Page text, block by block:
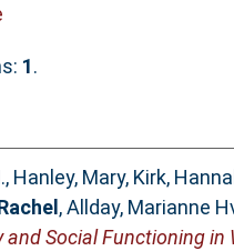
1.
, Hanley, Mary, Kirk,
,Allday, Marianne
and Social Functioning in